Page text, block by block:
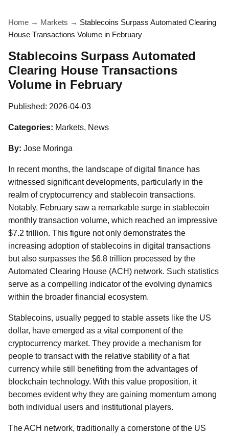
Home → Markets → Stablecoins Surpass Automated Clearing
House Transactions Volume in February
Stablecoins Surpass Automated
Clearing House Transactions
Volume in February
Published: 2026-04-03
Categories: Markets, News
By: Jose Moringa
In recent months, the landscape of digital finance has
witnessed significant developments, particularly in the
realm of cryptocurrency and stablecoin transactions.
Notably, February saw a remarkable surge in stablecoin
monthly transaction volume, which reached an impressive
$7.2 trillion. This figure not only demonstrates the
increasing adoption of stablecoins in digital transactions
but also surpasses the $6.8 trillion processed by the
Automated Clearing House (ACH) network. Such statistics
serve as a compelling indicator of the evolving dynamics
within the broader financial ecosystem.
Stablecoins, usually pegged to stable assets like the US
dollar, have emerged as a vital component of the
cryptocurrency market. They provide a mechanism for
people to transact with the relative stability of a fiat
currency while still benefiting from the advantages of
blockchain technology. With this value proposition, it
becomes evident why they are gaining momentum among
both individual users and institutional players.
The ACH network, traditionally a cornerstone of the US